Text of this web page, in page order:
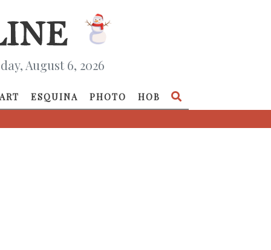
August 6, 2026
ART ESQUINA PHOTO HOB